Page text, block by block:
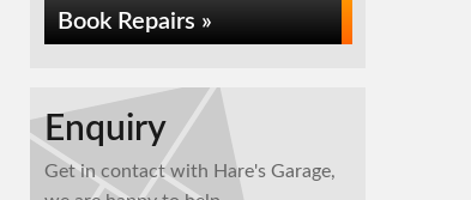
Book Repairs »
Enquiry
Get in contact with Hare's Garage,